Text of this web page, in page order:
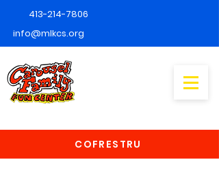
413-214-7806
info@mlkcs.org
COFRESTRU